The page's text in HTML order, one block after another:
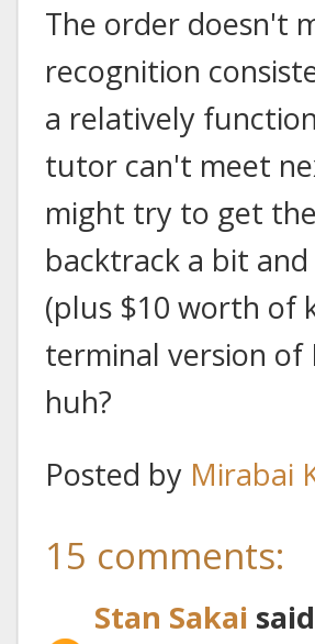
The order doesn't
recognition
a relatively
tutor can't meet
might try to get
backtrack a bit
(plus $10 worth of
terminal version of
huh?
Posted by Mirabai
15 comments:
Stan Sakai